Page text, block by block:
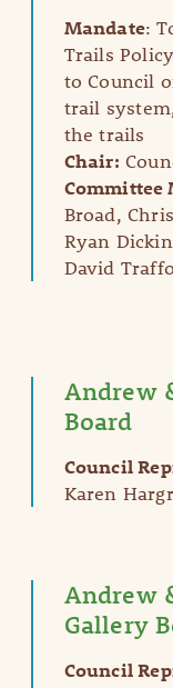
Mandate:
Trails
to Council
trail
the trails​​
Chair:
Committee
Broad,
Ryan
David
Andrew
Board
Council
Karen
Andrew
Gallery
Council